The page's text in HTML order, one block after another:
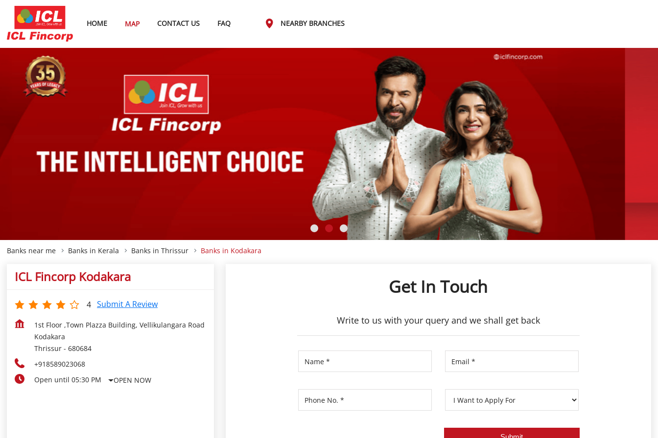
HOME MAP CONTACT US FAQ NEARBY BRANCHES
Banks near me Banks in Kerala Banks in Thrissur Banks in Kodakara
ICL Fincorp Kodakara
4 Submit A Review
1st Floor ,Town Plazza Building, Vellikulangara Road
Kodakara
Thrissur - 680684
+918589023068
Open until 05:30 PM
OPEN NOW
Get In Touch
Write to us with your query and we shall get back